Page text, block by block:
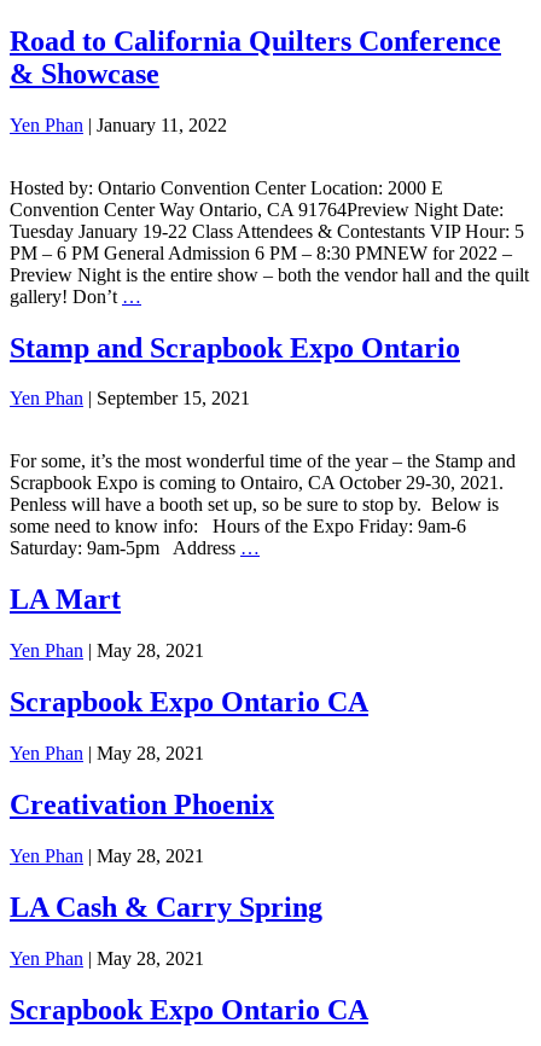
Road to California Quilters Conference
& Showcase
Yen Phan | January 11, 2022
Hosted by: Ontario Convention Center Location: 2000 E
Convention Center Way Ontario, CA 91764Preview Night Date:
Tuesday January 19-22 Class Attendees & Contestants VIP Hour: 5
PM – 6 PM General Admission 6 PM – 8:30 PMNEW for 2022 –
Preview Night is the entire show – both the vendor hall and the quilt
gallery! Don’t …
Stamp and Scrapbook Expo Ontario
Yen Phan | September 15, 2021
For some, it’s the most wonderful time of the year – the Stamp and
Scrapbook Expo is coming to Ontairo, CA October 29-30, 2021.
Penless will have a booth set up, so be sure to stop by. Below is
some need to know info: Hours of the Expo Friday: 9am-6
Saturday: 9am-5pm Address …
LA Mart
Yen Phan | May 28, 2021
Scrapbook Expo Ontario CA
Yen Phan | May 28, 2021
Creativation Phoenix
Yen Phan | May 28, 2021
LA Cash & Carry Spring
Yen Phan | May 28, 2021
Scrapbook Expo Ontario CA